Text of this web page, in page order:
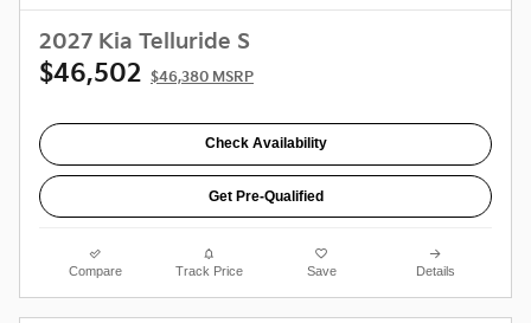
2027 Kia Telluride S
$46,502 $46,380 MSRP
Check Availability
Get Pre-Qualified
Compare Track Price Save Details